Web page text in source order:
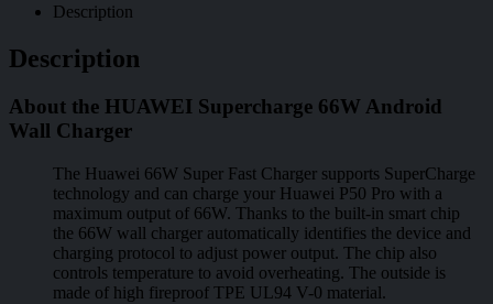
Description
Description
About the HUAWEI Supercharge 66W Android
Wall Charger
The Huawei 66W Super Fast Charger supports SuperCharge
technology and can charge your Huawei P50 Pro with a
maximum output of 66W. Thanks to the built-in smart chip
the 66W wall charger automatically identifies the device and
charging protocol to adjust power output. The chip also
controls temperature to avoid overheating. The outside is
made of high fireproof TPE UL94 V-0 material.